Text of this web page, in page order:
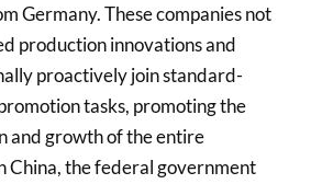
Germany. These companies not
production innovations and
proactively join standard-
tasks, promoting the
and growth of the entire
China, the federal government